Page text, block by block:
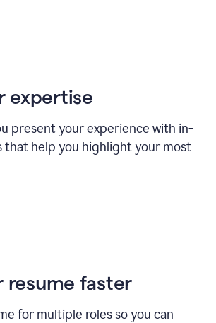
expertise
present your experience with in-
that help you highlight your most
resume faster
for multiple roles so you can